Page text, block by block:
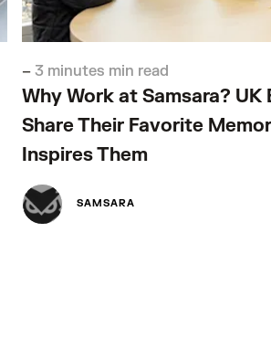
–3 minutes min read
Why Work at Samsara? UK
Share Their Favorite
Inspires Them
SAMSARA